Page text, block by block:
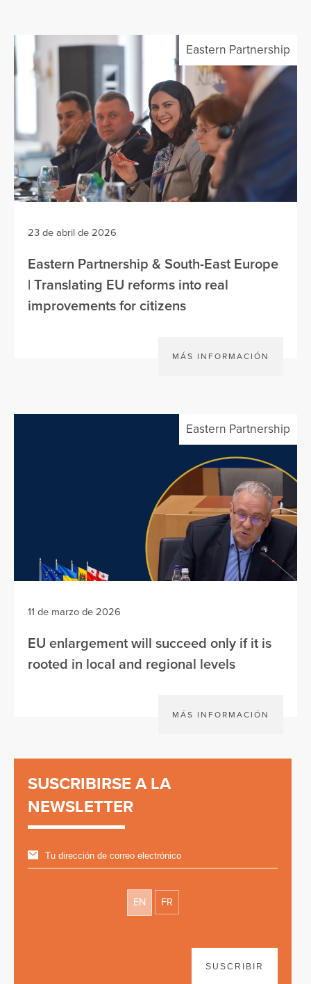
Eastern Partnership
23 de abril de 2026
Eastern Partnership & South-East Europe
| Translating EU reforms into real
improvements for citizens
MÁS INFORMACIÓN
Eastern Partnership
11 de marzo de 2026
EU enlargement will succeed only if it is
rooted in local and regional levels
MÁS INFORMACIÓN
SUSCRIBIRSE A LA
NEWSLETTER
EN FR
SUSCRIBIR